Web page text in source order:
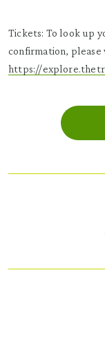
Tickets: To look up
confirmation, please
https://